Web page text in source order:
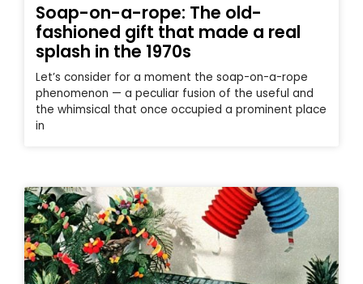
Soap-on-a-rope: The old-
fashioned gift that made a real
splash in the 1970s
Let’s consider for a moment the soap-on-a-rope
phenomenon — a peculiar fusion of the useful and
the whimsical that once occupied a prominent place
in